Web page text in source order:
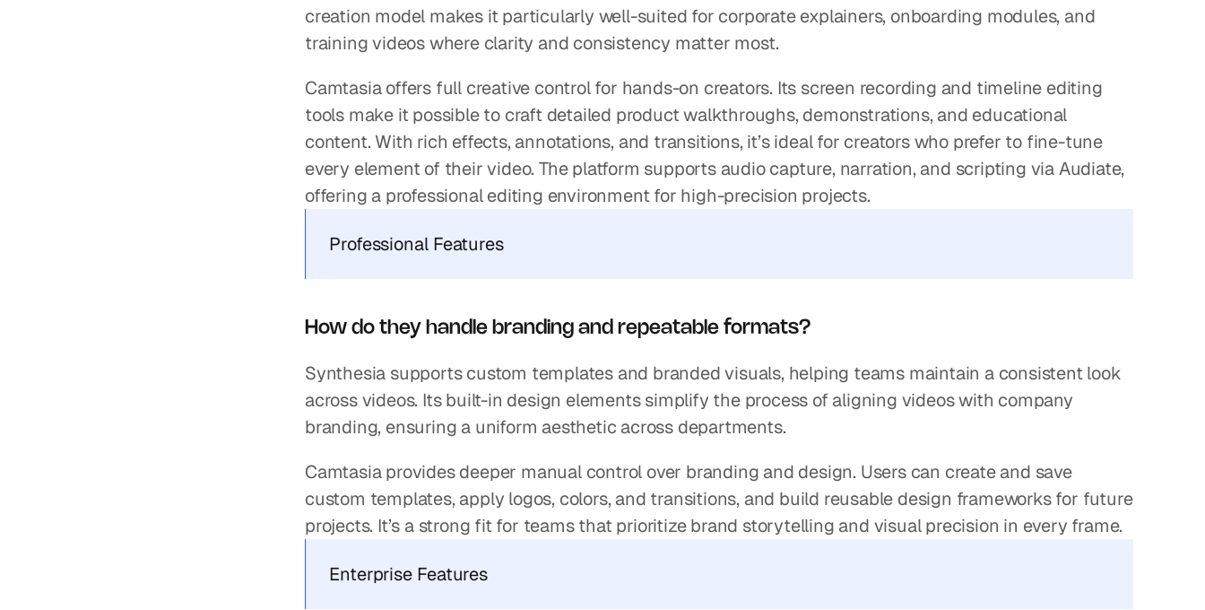
creation model makes it particularly well-suited for corporate explainers, onboarding modules, and
training videos where clarity and consistency matter most.
Camtasia offers full creative control for hands-on creators. Its screen recording and timeline editing
tools make it possible to craft detailed product walkthroughs, demonstrations, and educational
content. With rich effects, annotations, and transitions, it’s ideal for creators who prefer to fine-tune
every element of their video. The platform supports audio capture, narration, and scripting via Audiate,
offering a professional editing environment for high-precision projects.
Professional Features
How do they handle branding and repeatable formats?
Synthesia supports custom templates and branded visuals, helping teams maintain a consistent look
across videos. Its built-in design elements simplify the process of aligning videos with company
branding, ensuring a uniform aesthetic across departments.
Camtasia provides deeper manual control over branding and design. Users can create and save
custom templates, apply logos, colors, and transitions, and build reusable design frameworks for future
projects. It’s a strong fit for teams that prioritize brand storytelling and visual precision in every frame.
Enterprise Features